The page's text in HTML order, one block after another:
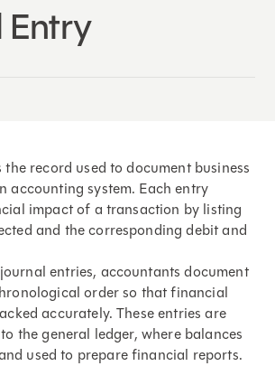
Entry
record used to document business
accounting system. Each entry
impact of a transaction by listing
and the corresponding debit and
journal entries, accountants document
order so that financial
accurately. These entries are
the general ledger, where balances
used to prepare financial reports.